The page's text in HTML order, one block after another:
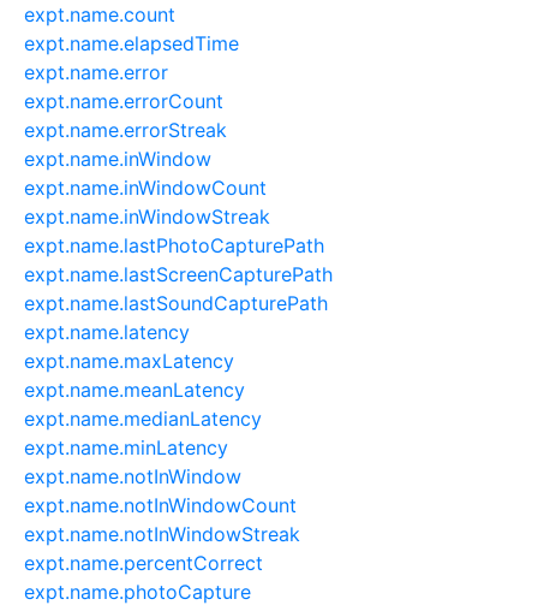
expt.name.count
expt.name.elapsedTime
expt.name.error
expt.name.errorCount
expt.name.errorStreak
expt.name.inWindow
expt.name.inWindowCount
expt.name.inWindowStreak
expt.name.lastPhotoCapturePath
expt.name.lastScreenCapturePath
expt.name.lastSoundCapturePath
expt.name.latency
expt.name.maxLatency
expt.name.meanLatency
expt.name.medianLatency
expt.name.minLatency
expt.name.notInWindow
expt.name.notInWindowCount
expt.name.notInWindowStreak
expt.name.percentCorrect
expt.name.photoCapture